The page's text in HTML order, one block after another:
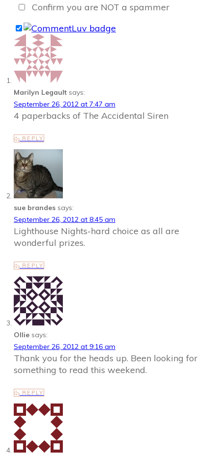
Confirm you are NOT a spammer
Marilyn Legault says:
September 26, 2012 at 7:47 am
4 paperbacks of The Accidental Siren
REPLY
sue brandes says:
September 26, 2012 at 8:45 am
Lighthouse Nights-hard choice as all are
wonderful prizes.
REPLY
Ollie says:
September 26, 2012 at 9:16 am
Thank you for the heads up. Been looking for
something to read this weekend.
REPLY